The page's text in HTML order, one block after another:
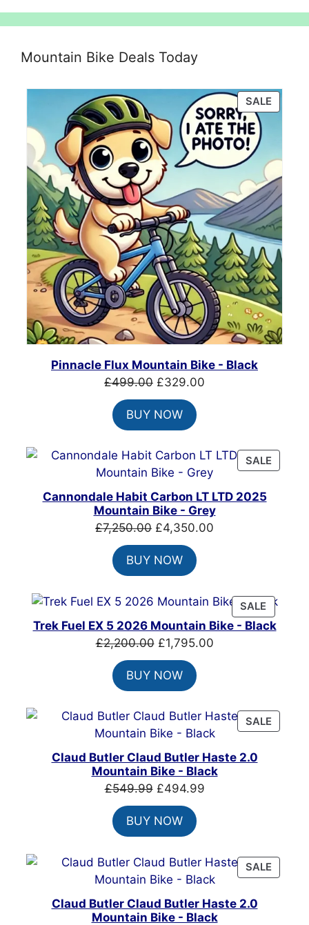
Mountain Bike Deals Today
SALE
ON
Pinnacle Flux Mountain Bike - Black
£499.00 Original
price
was:
£499.00.
£329.00
BUY NOW
SALE
ON
Cannondale Habit Carbon LT LTD 2025
Mountain Bike - Grey
£7,250.00 Original
price
was:
£7,250.00.
£4,350.00
BUY NOW
SALE
ON
Trek Fuel EX 5 2026 Mountain Bike - Black
£2,200.00 Original
price
was:
£2,200.00.
£1,795.00Current
BUY NOW
SALE
ON
Claud Butler Claud Butler Haste 2.0
Mountain Bike - Black
£549.99 Original
price
was:
£549.99.
£494.99Current
BUY NOW
SALE
ON
Claud Butler Claud Butler Haste 2.0
Mountain Bike - Black